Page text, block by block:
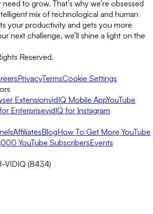
to grow. That’s why we’re obsessed
mix of technological and human
your productivity and gets you more
next challenge, we’ll shine a light on the
Reserved.
PrivacyTermsCookie Settings
ExtensionvidIQ Mobile AppYouTube
EnterprisevidIQ for Instagram
AffiliatesBlogHow To Get More YouTube
YouTube SubscribersEvents
VIDIQ (8434)